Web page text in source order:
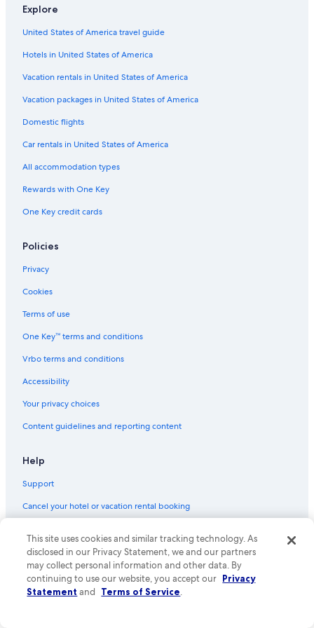
Flights from Geneva (GVA) to Venice (VCE)
Flights from Salzburg (SZG) to Venice (VCE)
Flights from Cincinnati (CVG) to Venice (VCE)
Flights from Kansas City (MCI) to Venice (VCE)
Flights from Tulsa (TUL) to Venice (VCE)
Flights from Phoenix (PHX) to Venice (VCE)
Flights from Austin (AUS) to Venice (VCE)
Flights from Luxembourg (LUX) to Venice (VCE)
Flights from Boise (BOI) to Venice (VCE)
Flights from Mexico City (MEX) to Venice (VCE)
Flights from Los Angeles (LAX) to Venice (VCE)
Flights from Houston (IAH) to Venice (VCE)
Flights from San Antonio (SAT) to Venice (VCE)
Flights from Orlando (MCO) to Venice (VCE)
Flights from Fort Lauderdale (FLL) to Venice (VCE)
Flights from Palermo (PMO) to Venice (VCE)
Flights from Stockholm (ARN) to Venice (VCE)
Flights from Budapest (BUD) to Venice (VCE)
Flights from Pensacola (PNS) to Venice (VCE)
Flights from Florence (FLR) to Venice (VCE)
Flights from Paris (ORY) to Venice (VCE)
Flights from Reno (RNO) to Venice (VCE)
Flights from Athens (ATH) to Venice (VCE)
Explore
United States of America travel guide
Hotels in United States of America
Vacation rentals in United States of America
Vacation packages in United States of America
Domestic flights
Car rentals in United States of America
All accommodation types
Rewards with One Key
One Key credit cards
Policies
Privacy
Cookies
Terms of use
One Key™ terms and conditions
Vrbo terms and conditions
Accessibility
Your privacy choices
Content guidelines and reporting content
Help
Support
Cancel your hotel or vacation rental booking
Refund basics
Use an Expedia coupon
International travel documents
This site uses cookies and similar tracking technology. As
disclosed in our Privacy Statement, we and our partners
may collect personal information and other data. By
continuing to use our website, you accept our Privacy
Statement and Terms of Service.